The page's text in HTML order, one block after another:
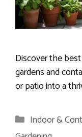
Discover the
gardens and
or patio into a
Categories
Indoor &